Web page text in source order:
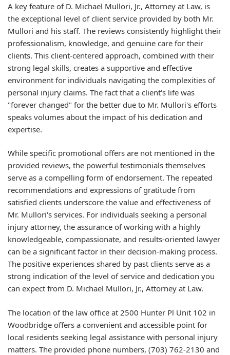
A key feature of D. Michael Mullori, Jr., Attorney at Law, is
the exceptional level of client service provided by both Mr.
Mullori and his staff. The reviews consistently highlight their
professionalism, knowledge, and genuine care for their
clients. This client-centered approach, combined with their
strong legal skills, creates a supportive and effective
environment for individuals navigating the complexities of
personal injury claims. The fact that a client's life was
"forever changed" for the better due to Mr. Mullori's efforts
speaks volumes about the impact of his dedication and
expertise.
While specific promotional offers are not mentioned in the
provided reviews, the powerful testimonials themselves
serve as a compelling form of endorsement. The repeated
recommendations and expressions of gratitude from
satisfied clients underscore the value and effectiveness of
Mr. Mullori's services. For individuals seeking a personal
injury attorney, the assurance of working with a highly
knowledgeable, compassionate, and results-oriented lawyer
can be a significant factor in their decision-making process.
The positive experiences shared by past clients serve as a
strong indication of the level of service and dedication you
can expect from D. Michael Mullori, Jr., Attorney at Law.
The location of the law office at 2500 Hunter Pl Unit 102 in
Woodbridge offers a convenient and accessible point for
local residents seeking legal assistance with personal injury
matters. The provided phone numbers, (703) 762-2130 and